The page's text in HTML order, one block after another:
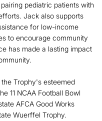
pediatric patients with
Jack also supports
for low-income
to encourage community
has made a lasting impact
Trophy's esteemed
11 NCAA Football Bowl
AFCA Good Works
Wuerffel Trophy.